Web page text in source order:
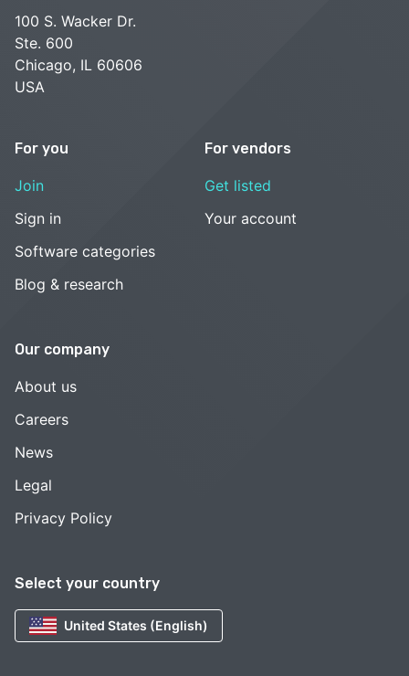
Select your country
United States (English)
100 S. Wacker Dr.
Ste. 600
Chicago, IL 60606
USA
For you
Join
Sign in
Software categories
Blog & research
For vendors
Get listed
Your account
Our company
About us
Careers
News
Legal
Privacy Policy